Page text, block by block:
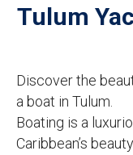
Tulum
Discover the
a boat in Tulum.
Boating is a
Caribbean’s